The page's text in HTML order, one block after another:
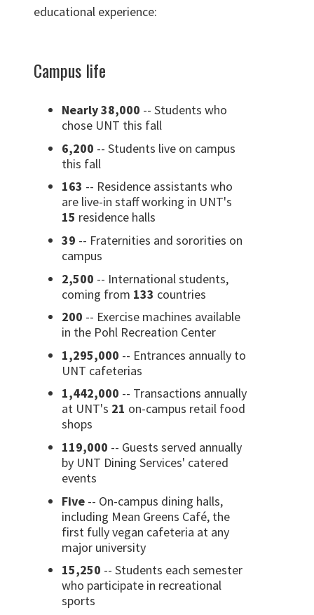
educational experience:
Campus life
Nearly 38,000 -- Students who
chose UNT this fall
6,200 -- Students live on campus
this fall
163 -- Residence assistants who
are live-in staff working in UNT's
15 residence halls
39 -- Fraternities and sororities on
campus
2,500 -- International students,
coming from 133 countries
200 -- Exercise machines available
in the Pohl Recreation Center
1,295,000 -- Entrances annually to
UNT cafeterias
1,442,000 -- Transactions annually
at UNT's 21 on-campus retail food
shops
119,000 -- Guests served annually
by UNT Dining Services' catered
events
Five -- On-campus dining halls,
including Mean Greens Café, the
first fully vegan cafeteria at any
major university
15,250 -- Students each semester
who participate in recreational
sports